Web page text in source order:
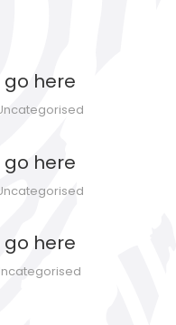
go here
go here
go here